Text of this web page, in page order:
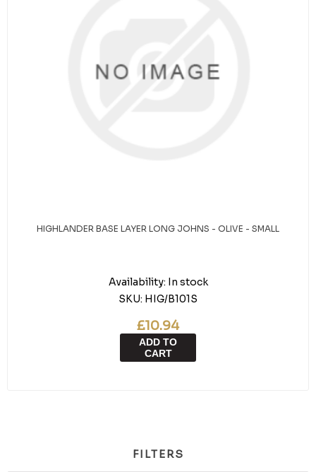
HIGHLANDER BASE LAYER LONG JOHNS - OLIVE - SMALL
Availability: In stock
SKU: HIG/B101S
£10.94
ADD TO
CART
FILTERS